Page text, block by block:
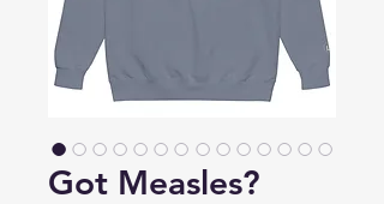
Got Measles?